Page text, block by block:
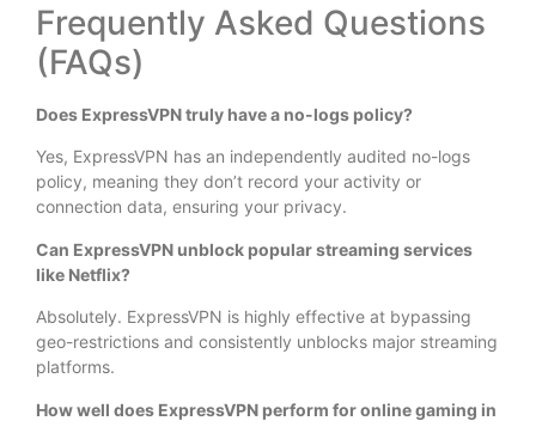
Frequently Asked Questions
(FAQs)
Does ExpressVPN truly have a no-logs policy?
Yes, ExpressVPN has an independently audited no-logs
policy, meaning they don’t record your activity or
connection data, ensuring your privacy.
Can ExpressVPN unblock popular streaming services
like Netflix?
Absolutely. ExpressVPN is highly effective at bypassing
geo-restrictions and consistently unblocks major streaming
platforms.
How well does ExpressVPN perform for online gaming in